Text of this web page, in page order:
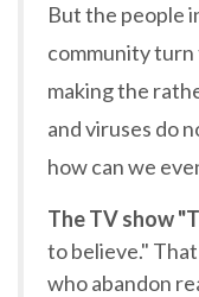
But the people
community turn
making the
and viruses do
how can we
The TV show
to believe."
who abandon